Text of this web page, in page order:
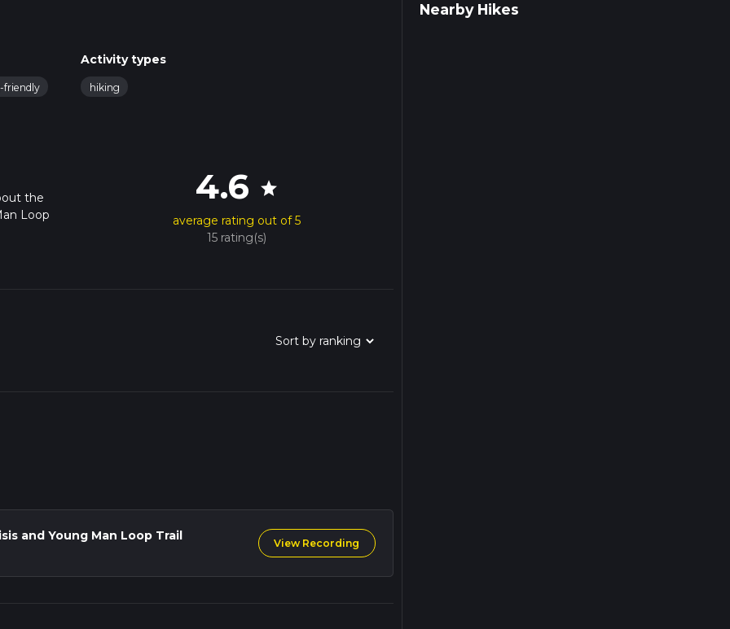
friendly
Activity types
hiking
the
Loop
4.6 star
average rating out of 5
15 rating(s)
and Young Man Loop Trail View Recording
Nearby Hikes